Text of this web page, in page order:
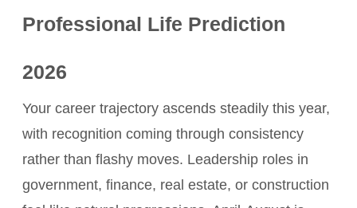
Professional Life Prediction
2026
Your career trajectory ascends steadily this year,
with recognition coming through consistency
rather than flashy moves. Leadership roles in
government, finance, real estate, or construction